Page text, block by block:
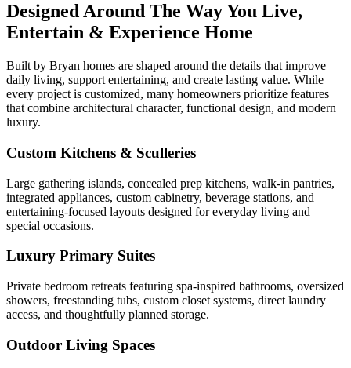
Designed Around The Way You Live,
Entertain & Experience Home
Built by Bryan homes are shaped around the details that improve
daily living, support entertaining, and create lasting value. While
every project is customized, many homeowners prioritize features
that combine architectural character, functional design, and modern
luxury.
Custom Kitchens & Sculleries
Large gathering islands, concealed prep kitchens, walk-in pantries,
integrated appliances, custom cabinetry, beverage stations, and
entertaining-focused layouts designed for everyday living and
special occasions.
Luxury Primary Suites
Private bedroom retreats featuring spa-inspired bathrooms, oversized
showers, freestanding tubs, custom closet systems, direct laundry
access, and thoughtfully planned storage.
Outdoor Living Spaces